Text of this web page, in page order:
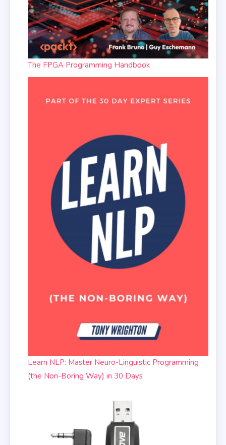
The FPGA Programming Handbook
Learn NLP: Master Neuro-Linguistic Programming
(the Non-Boring Way) in 30 Days